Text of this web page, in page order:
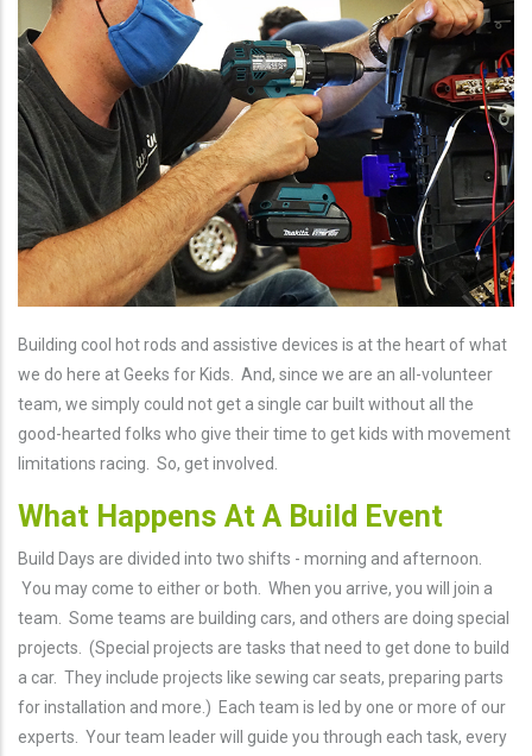
Building cool hot rods and assistive devices is at the heart of what
we do here at Geeks for Kids. And, since we are an all-volunteer
team, we simply could not get a single car built without all the
good-hearted folks who give their time to get kids with movement
limitations racing. So, get involved.
What Happens At A Build Event
Build Days are divided into two shifts - morning and afternoon.
You may come to either or both. When you arrive, you will join a
team. Some teams are building cars, and others are doing special
projects. (Special projects are tasks that need to get done to build
a car. They include projects like sewing car seats, preparing parts
for installation and more.) Each team is led by one or more of our
experts. Your team leader will guide you through each task, every